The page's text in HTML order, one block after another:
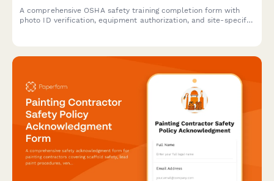
A comprehensive OSHA safety training completion form with
photo ID verification, equipment authorization, and site-specific